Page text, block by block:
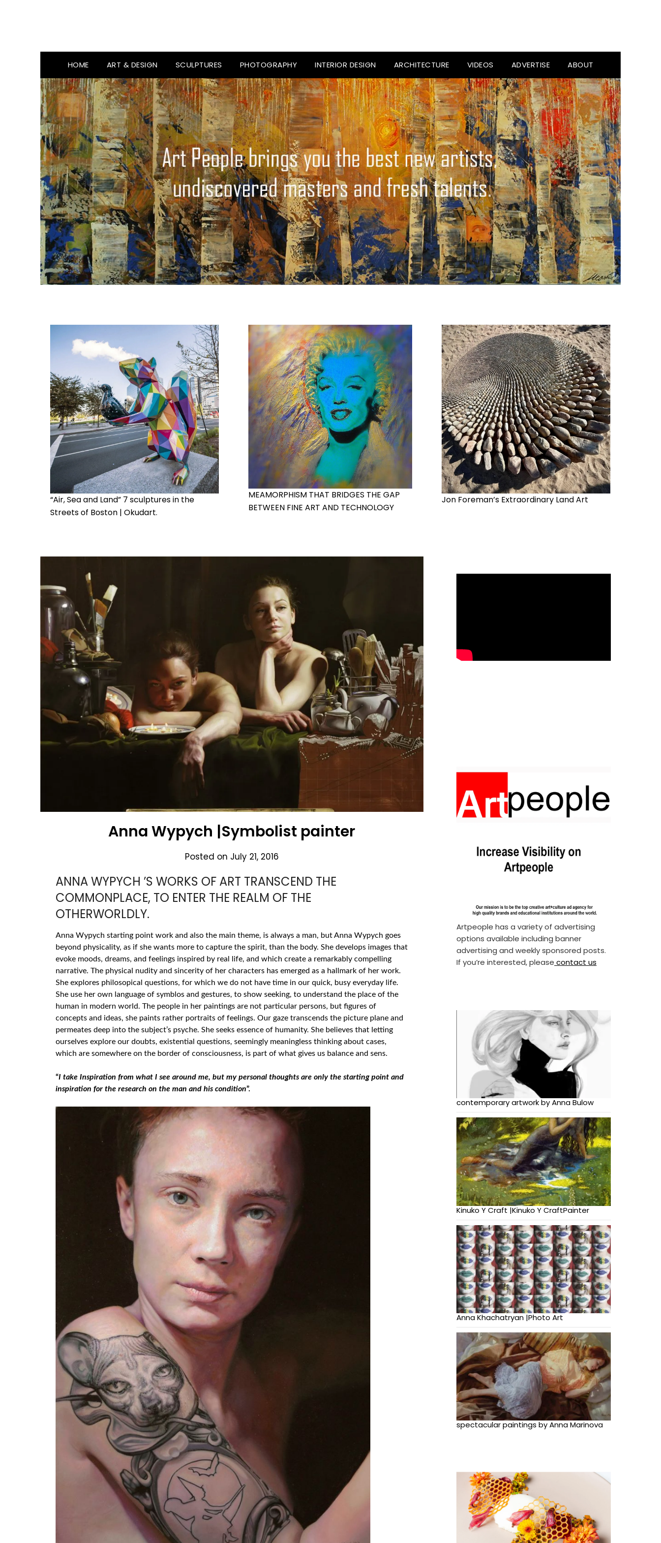
HOME ART & DESIGN SCULPTURES PHOTOGRAPHY INTERIOR DESIGN ARCHITECTURE VIDEOS ADVERTISE ABOUT
“Air, Sea and Land” 7 sculptures in the
Streets of Boston | Okudart.
MEAMORPHISM THAT BRIDGES THE GAP
BETWEEN FINE ART AND TECHNOLOGY
Jon Foreman’s Extraordinary Land Art
Anna Wypych |Symbolist painter
Posted on July 21, 2016
ANNA WYPYCH ’S WORKS OF ART TRANSCEND THE
COMMONPLACE, TO ENTER THE REALM OF THE
OTHERWORLDLY.
Anna Wypych starting point work and also the main theme, is always a man, but Anna Wypych goes
beyond physicality, as if she wants more to capture the spirit, than the body. She develops images that
evoke moods, dreams, and feelings inspired by real life, and which create a remarkably compelling
narrative. The physical nudity and sincerity of her characters has emerged as a hallmark of her work.
She explores philosopical questions, for which we do not have time in our quick, busy everyday life.
She use her own language of symblos and gestures, to show seeking, to understand the place of the
human in modern world. The people in her paintings are not particular persons, but figures of
concepts and ideas, she paints rather portraits of feelings. Our gaze transcends the picture plane and
permeates deep into the subject’s psyche. She seeks essence of humanity. She believes that letting
ourselves explore our doubts, existential questions, seemingly meaningless thinking about cases,
which are somewhere on the border of consciousness, is part of what gives us balance and sens.
“I take Inspiration from what I see around me, but my personal thoughts are only the starting point and
inspiration for the research on the man and his condition”.
Artpeople has a variety of advertising
options available including banner
advertising and weekly sponsored posts.
If you’re interested, please contact us
contemporary artwork by Anna Bulow
Kinuko Y Craft |Kinuko Y CraftPainter
Anna Khachatryan |Photo Art
spectacular paintings by Anna Marinova